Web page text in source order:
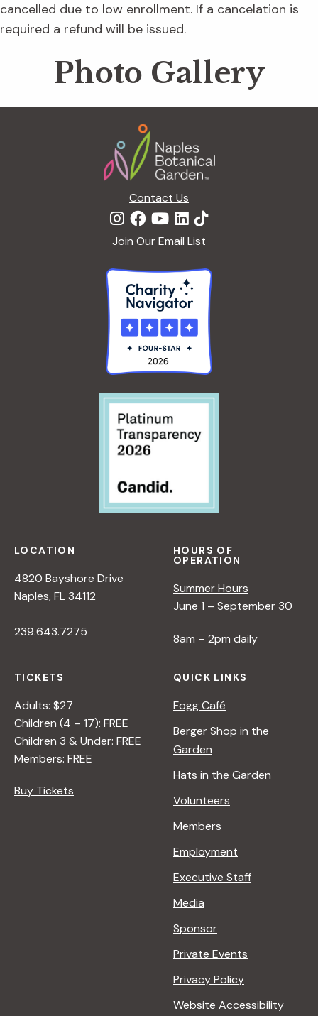
cancelled due to low enrollment. If a cancelation is
required a refund will be issued.
Photo Gallery
Contact Us
Join Our Email List
LOCATION
4820 Bayshore Drive
Naples, FL 34112
239.643.7275
HOURS OF
OPERATION
Summer Hours
June 1 – September 30
8am – 2pm daily
TICKETS
Adults: $27
Children (4 – 17): FREE
Children 3 & Under: FREE
Members: FREE
Buy Tickets
QUICK LINKS
Fogg Café
Berger Shop in the
Garden
Hats in the Garden
Volunteers
Members
Employment
Executive Staff
Media
Sponsor
Private Events
Privacy Policy
Website Accessibility